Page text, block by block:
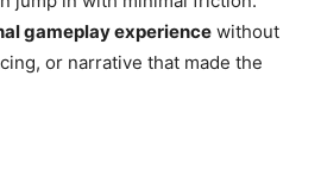
gameplay experience without
or narrative that made the